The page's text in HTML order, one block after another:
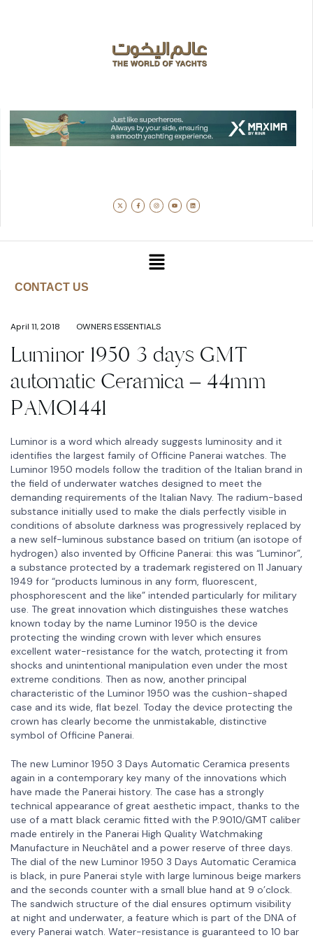
CONTACT US
April 11, 2018 OWNERS ESSENTIALS
Luminor 1950 3 days GMT
automatic Ceramica – 44mm
PAMO1441
Luminor is a word which already suggests luminosity and it
identifies the largest family of Officine Panerai watches. The
Luminor 1950 models follow the tradition of the Italian brand in
the field of underwater watches designed to meet the
demanding requirements of the Italian Navy. The radium-based
substance initially used to make the dials perfectly visible in
conditions of absolute darkness was progressively replaced by
a new self-luminous substance based on tritium (an isotope of
hydrogen) also invented by Officine Panerai: this was “Luminor”,
a substance protected by a trademark registered on 11 January
1949 for “products luminous in any form, fluorescent,
phosphorescent and the like” intended particularly for military
use. The great innovation which distinguishes these watches
known today by the name Luminor 1950 is the device
protecting the winding crown with lever which ensures
excellent water-resistance for the watch, protecting it from
shocks and unintentional manipulation even under the most
extreme conditions. Then as now, another principal
characteristic of the Luminor 1950 was the cushion-shaped
case and its wide, flat bezel. Today the device protecting the
crown has clearly become the unmistakable, distinctive
symbol of Officine Panerai.
The new Luminor 1950 3 Days Automatic Ceramica presents
again in a contemporary key many of the innovations which
have made the Panerai history. The case has a strongly
technical appearance of great aesthetic impact, thanks to the
use of a matt black ceramic fitted with the P.9010/GMT caliber
made entirely in the Panerai High Quality Watchmaking
Manufacture in Neuchâtel and a power reserve of three days.
The dial of the new Luminor 1950 3 Days Automatic Ceramica
is black, in pure Panerai style with large luminous beige markers
and the seconds counter with a small blue hand at 9 o’clock.
The sandwich structure of the dial ensures optimum visibility
at night and underwater, a feature which is part of the DNA of
every Panerai watch. Water-resistance is guaranteed to 10 bar